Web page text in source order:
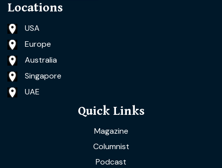
Locations
USA
Europe
Australia
Singapore
UAE
Quick Links
Magazine
Columnist
Podcast